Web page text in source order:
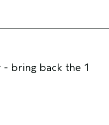
bring back the 1